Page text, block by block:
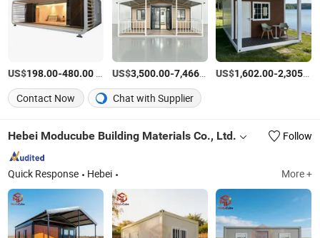
US$198.00-480.00 US$3,500.00-7,466.00 /Set
US$1,602.00-2,305.00
Contact Now
Chat with Supplier
Hebei Moducube Building Materials Co., Ltd. Follow
Quick Response Hebei More +